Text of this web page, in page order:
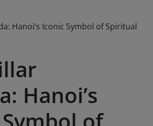
Hanoi’s Iconic Symbol of Spiritual
Hanoi’s